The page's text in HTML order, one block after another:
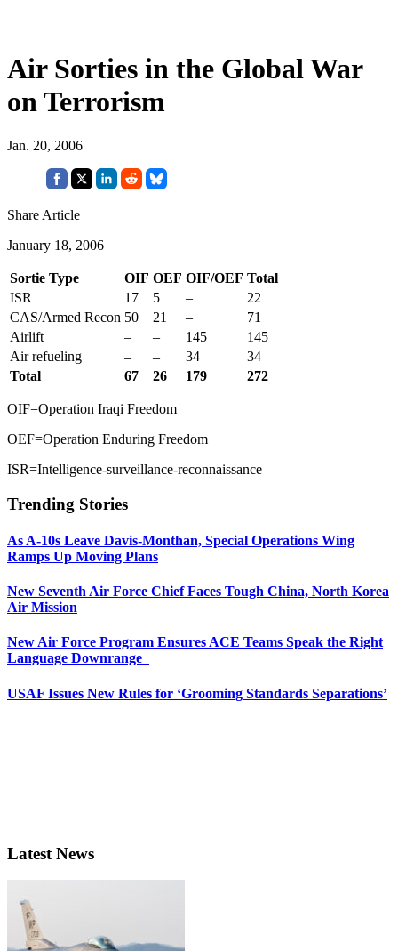
Air Sorties in the Global War
on Terrorism
Jan. 20, 2006
Share Article
January 18, 2006
Sortie Type OIF OEF OIF/OEF Total
ISR
17 5 –
22
CAS/Armed Recon 50 21 –
71
Airlift
– – 145
145
Air refueling
– – 34
34
Total
67 26 179 272
OIF=Operation Iraqi Freedom
OEF=Operation Enduring Freedom
ISR=Intelligence-surveillance-reconnaissance
Trending Stories
As A-10s Leave Davis-Monthan, Special Operations Wing
Ramps Up Moving Plans
New Seventh Air Force Chief Faces Tough China, North Korea
Air Mission
New Air Force Program Ensures ACE Teams Speak the Right
Language Downrange
USAF Issues New Rules for ‘Grooming Standards Separations’
Latest News